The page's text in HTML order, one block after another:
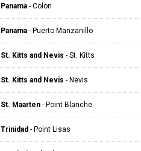
Panama - Colon
Panama - Puerto Manzanillo
St. Kitts and Nevis - St. Kitts
St. Kitts and Nevis - Nevis
St. Maarten - Point Blanche
Trinidad - Point Lisas